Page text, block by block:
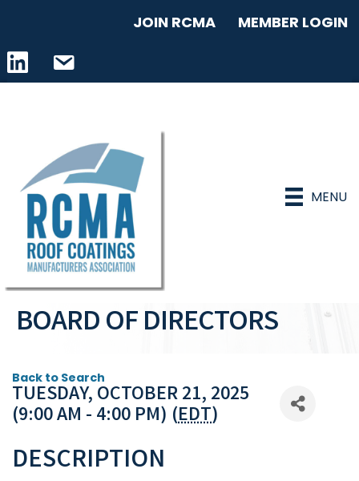
JOIN RCMA MEMBER LOGIN
LinkedIn iconemail address
MENU
BOARD OF DIRECTORS
Back to Search
TUESDAY, OCTOBER 21, 2025
(9:00 AM - 4:00 PM) (EDT)
DESCRIPTION